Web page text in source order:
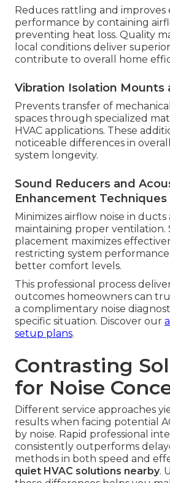
Reduces rattling and improves
performance by containing
preventing heat loss. Quality
local conditions deliver
contribute to overall home
Vibration Isolation Mounts
Prevents transfer of
spaces through specialized
HVAC applications. These
noticeable differences in
system longevity.
Sound Reducers and
Enhancement Techniques
Minimizes airflow noise in
maintaining proper ventilation.
placement maximizes
restricting system
better comfort levels.
This professional process
outcomes homeowners can
a complimentary noise
specific situation. Discover our
setup plans.
Contrasting
for Noise
Different service approaches
results when facing potential
by noise. Rapid professional
consistently outperforms
methods in both speed and
quiet HVAC solutions nearby.